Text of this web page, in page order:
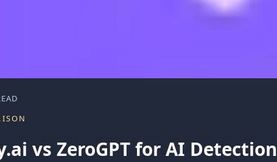
vs ZeroGPT for AI Detection